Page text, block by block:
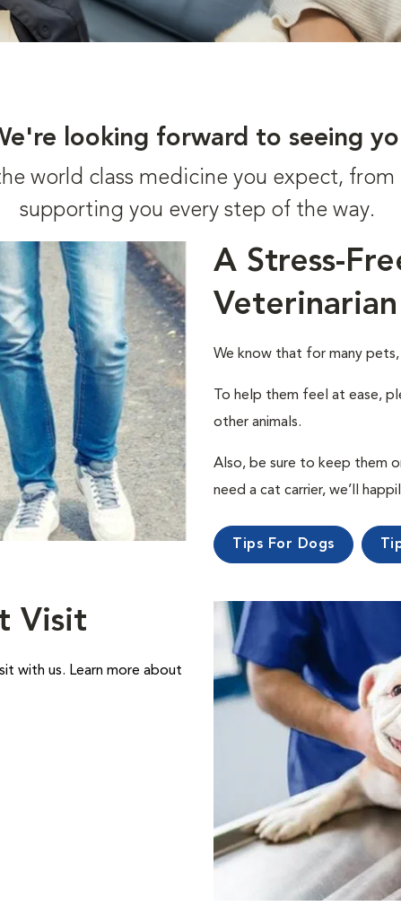
looking forward to seeing
world class medicine you expect,
supporting you every step of the way.
A Stress-
Veterinarian
We know that for many
To help them feel at ease,
other animals.
Also, be sure to keep them
need a cat carrier, we’ll
Tips For Dogs
Visit
with us. Learn more about